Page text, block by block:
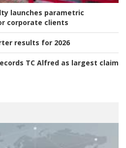
launches parametric
corporate clients
results for 2026
TC Alfred as largest claim